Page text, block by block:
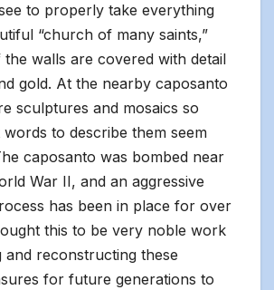
to properly take everything
“church of many saints,”
walls are covered with detail
gold. At the nearby caposanto
sculptures and mosaics so
to describe them seem
caposanto was bombed near
War II, and an aggressive
has been in place for over
this to be very noble work
reconstructing these
for future generations to